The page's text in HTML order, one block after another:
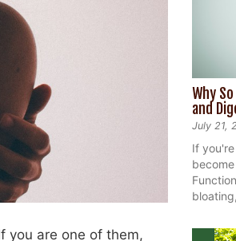
you are one of them,
Why
and
July 21,
If